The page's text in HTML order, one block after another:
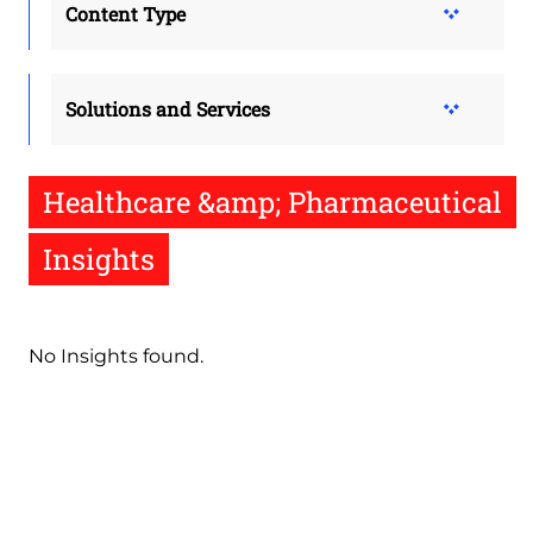
Content Type
Solutions and Services
Healthcare &amp; Pharmaceutical
Insights
No Insights found.